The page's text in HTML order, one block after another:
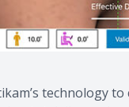
technology